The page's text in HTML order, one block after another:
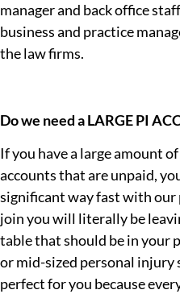
manager and back office
business and practice
the law firms.
Do we need a LARGE PI
If you have a large amount
accounts that are unpaid,
significant way fast with our
join you will literally be
table that should be in your
or mid-sized personal injury
perfect for you because
impact healthcare providers
through our 10-part
investigative series,
Read The
Investigation
Maybe Later